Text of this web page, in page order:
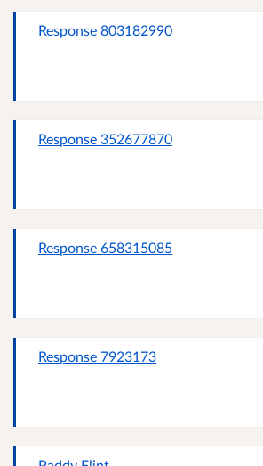
Response 803182990
Response 352677870
Response 658315085
Response 7923173